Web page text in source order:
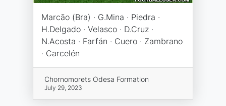
Marcão (Bra) · G.Mina · Piedra ·
H.Delgado · Velasco · D.Cruz ·
N.Acosta · Farfán · Cuero · Zambrano
· Carcelén
Chornomorets Odesa Formation
July 29, 2023